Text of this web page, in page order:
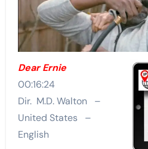
Dear Ernie
00:16:24
Dir. M.D. Walton –
United States –
English